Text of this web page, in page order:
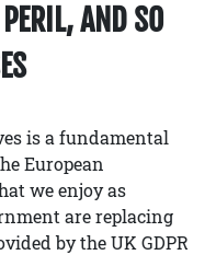
AND SO
is a fundamental
European
we enjoy as
are replacing
by the UK GDPR